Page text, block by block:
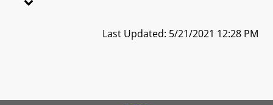
Last Updated: 5/21/2021 12:28 PM